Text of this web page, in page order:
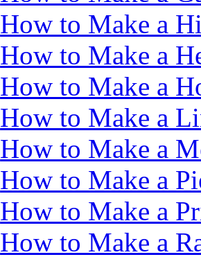
How to Make a
How to Make a
How to Make a
How to Make a
How to Make a
How to Make a
How to Make a
How to Make a